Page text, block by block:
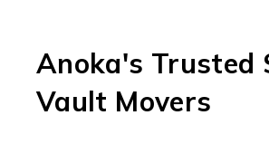
Anoka's Trusted
Vault Movers